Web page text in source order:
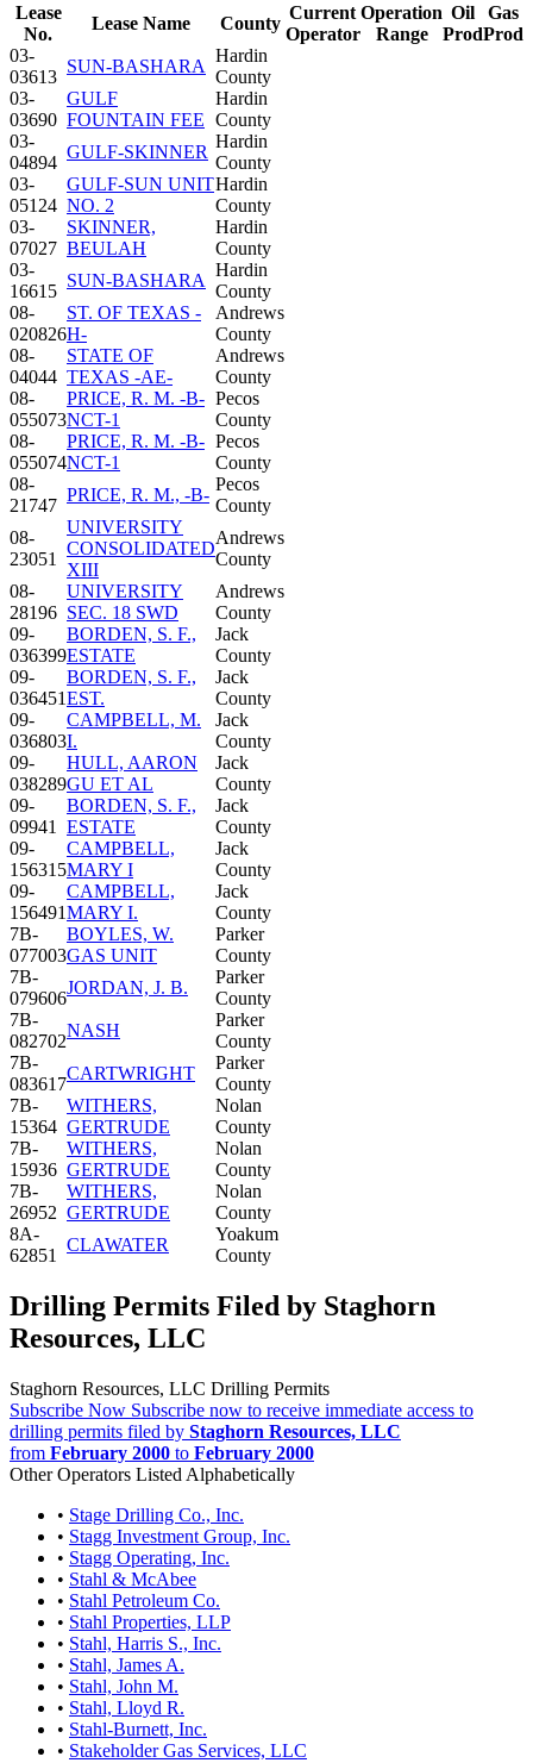
Lease
No.
Lease Name County
Current
Operator
Operation
Range
Oil
Prod
Gas
Prod
03-
03613
SUN-BASHARA
Hardin
County
03-
03690
GULF
FOUNTAIN FEE
Hardin
County
03-
04894
GULF-SKINNER
Hardin
County
03-
05124
GULF-SUN UNIT
NO. 2
Hardin
County
03-
07027
SKINNER,
BEULAH
Hardin
County
03-
16615
SUN-BASHARA
Hardin
County
08-
020826
ST. OF TEXAS -
H-
Andrews
County
08-
04044
STATE OF
TEXAS -AE-
Andrews
County
08-
055073
PRICE, R. M. -B-
NCT-1
Pecos
County
08-
055074
PRICE, R. M. -B-
NCT-1
Pecos
County
08-
21747
PRICE, R. M., -B-
Pecos
County
08-
23051
UNIVERSITY
CONSOLIDATED
XIII
Andrews
County
08-
28196
UNIVERSITY
SEC. 18 SWD
Andrews
County
09-
036399
BORDEN, S. F.,
ESTATE
Jack
County
09-
036451
BORDEN, S. F.,
EST.
Jack
County
09-
036803
CAMPBELL, M.
I.
Jack
County
09-
038289
HULL, AARON
GU ET AL
Jack
County
09-
09941
BORDEN, S. F.,
ESTATE
Jack
County
09-
156315
CAMPBELL,
MARY I
Jack
County
09-
156491
CAMPBELL,
MARY I.
Jack
County
7B-
077003
BOYLES, W.
GAS UNIT
Parker
County
7B-
079606
JORDAN, J. B.
Parker
County
7B-
082702
NASH
Parker
County
7B-
083617
CARTWRIGHT
Parker
County
7B-
15364
WITHERS,
GERTRUDE
Nolan
County
7B-
15936
WITHERS,
GERTRUDE
Nolan
County
7B-
26952
WITHERS,
GERTRUDE
Nolan
County
8A-
62851
CLAWATER
Yoakum
County
Drilling Permits Filed by Staghorn
Resources, LLC
Staghorn Resources, LLC Drilling Permits
Subscribe Now Subscribe now to receive immediate access to
drilling permits filed by Staghorn Resources, LLC
from February 2000 to February 2000
Other Operators Listed Alphabetically
• Stage Drilling Co., Inc.
• Stagg Investment Group, Inc.
• Stagg Operating, Inc.
• Stahl & McAbee
• Stahl Petroleum Co.
• Stahl Properties, LLP
• Stahl, Harris S., Inc.
• Stahl, James A.
• Stahl, John M.
• Stahl, Lloyd R.
• Stahl-Burnett, Inc.
• Stakeholder Gas Services, LLC